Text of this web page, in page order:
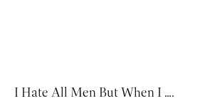
I Hate All Men But When I ….